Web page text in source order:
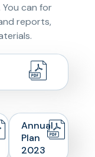
can for
reports,
Annual
Plan
2023